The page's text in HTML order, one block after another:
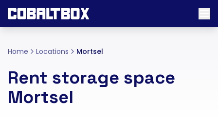
Home Locations Mortsel
Rent storage space
Mortsel